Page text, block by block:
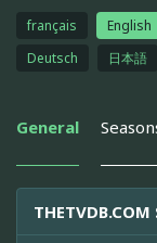
français English
Deutsch
日本語
General
THETVDB.COM